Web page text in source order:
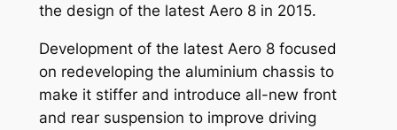
the design of the latest Aero 8 in 2015.
Development of the latest Aero 8 focused
on redeveloping the aluminium chassis to
make it stiffer and introduce all-new front
and rear suspension to improve driving